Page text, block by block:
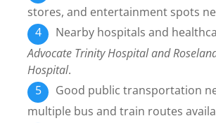
stores, and entertainment spots
Nearby hospitals and
Advocate Trinity Hospital and
Hospital.
Good public transportation
multiple bus and train routes